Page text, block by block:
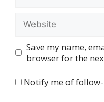
Save my name,
browser for the
Notify me of